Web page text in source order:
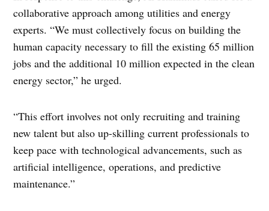
collaborative approach among utilities and energy
experts. “We must collectively focus on building the
human capacity necessary to fill the existing 65 million
jobs and the additional 10 million expected in the clean
energy sector,” he urged.
“This effort involves not only recruiting and training
new talent but also up-skilling current professionals to
keep pace with technological advancements, such as
artificial intelligence, operations, and predictive
maintenance.”